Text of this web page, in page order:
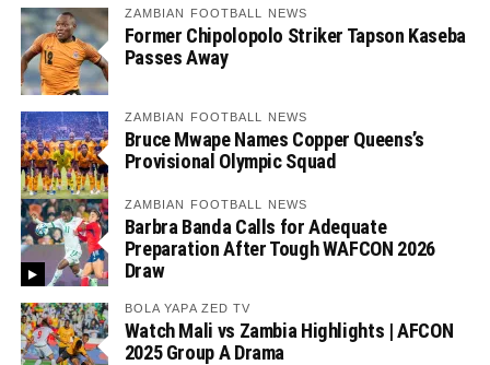
ZAMBIAN FOOTBALL NEWS
Former Chipolopolo Striker Tapson Kaseba
Passes Away
ZAMBIAN FOOTBALL NEWS
Bruce Mwape Names Copper Queens’s
Provisional Olympic Squad
ZAMBIAN FOOTBALL NEWS
Barbra Banda Calls for Adequate
Preparation After Tough WAFCON 2026
Draw
BOLA YAPA ZED TV
Watch Mali vs Zambia Highlights | AFCON
2025 Group A Drama